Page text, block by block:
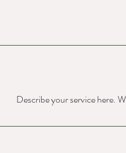
Describe your service here.